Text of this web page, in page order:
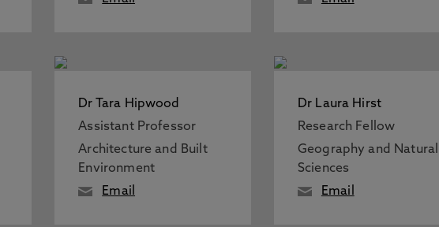
Dr Tara Hipwood
Assistant Professor
Architecture and Built
Environment
Email
Dr Laura Hirst
Research Fellow
Geography and Natural
Sciences
Email